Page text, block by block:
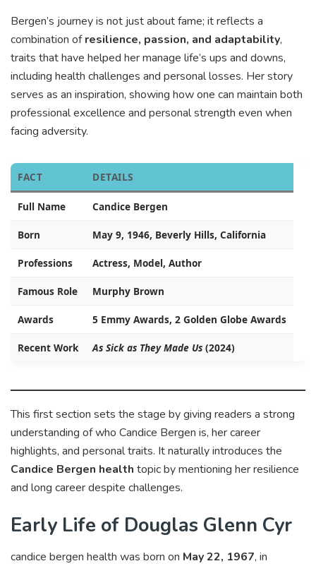
Bergen’s journey is not just about fame; it reflects a
combination ofresilience, passion, and adaptability,
traits that have helped her manage life’s ups and downs,
including health challenges and personal losses. Her story
serves as an inspiration, showing how one can maintain both
professional excellence and personal strength even when
facing adversity.
FACT DETAILS
Full Name Candice Bergen
Born May 9, 1946, Beverly Hills, California
Professions Actress, Model, Author
Famous Role Murphy Brown
Awards 5 Emmy Awards, 2 Golden Globe Awards
Recent Work As Sick as They Made Us (2024)
This first section sets the stage by giving readers a strong
understanding of who Candice Bergen is, her career
highlights, and personal traits. It naturally introduces the
Candice Bergen health topic by mentioning her resilience
and long career despite challenges.
Early Life of Douglas Glenn Cyr
candice bergen health was born on May 22, 1967, in